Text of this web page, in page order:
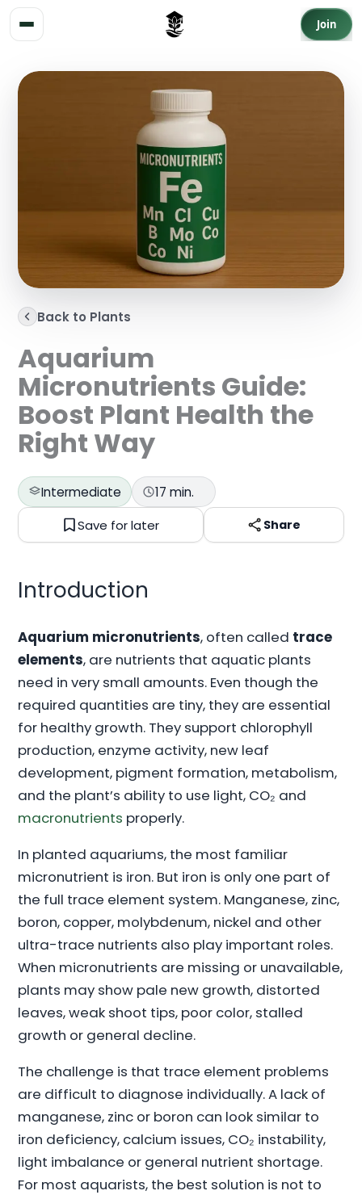
Skip to content
Join
Back to Plants
Aquarium
Micronutrients Guide:
Boost Plant Health the
Right Way
Intermediate
17 min.
Save for later
Share
Introduction
Aquarium micronutrients, often called trace
elements, are nutrients that aquatic plants
need in very small amounts. Even though the
required quantities are tiny, they are essential
for healthy growth. They support chlorophyll
production, enzyme activity, new leaf
development, pigment formation, metabolism,
and the plant’s ability to use light, CO₂ and
macronutrients properly.
In planted aquariums, the most familiar
micronutrient is iron. But iron is only one part of
the full trace element system. Manganese, zinc,
boron, copper, molybdenum, nickel and other
ultra-trace nutrients also play important roles.
When micronutrients are missing or unavailable,
plants may show pale new growth, distorted
leaves, weak shoot tips, poor color, stalled
growth or general decline.
The challenge is that trace element problems
are difficult to diagnose individually. A lack of
manganese, zinc or boron can look similar to
iron deficiency, calcium issues, CO₂ instability,
light imbalance or general nutrient shortage.
For most aquarists, the best solution is not to